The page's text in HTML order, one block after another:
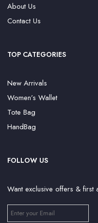
About Us
Contact Us
TOP CATEGORIES
New Arrivals
Women’s Wallet
Tote Bag
HandBag
FOLLOW US
Want exclusive offers &